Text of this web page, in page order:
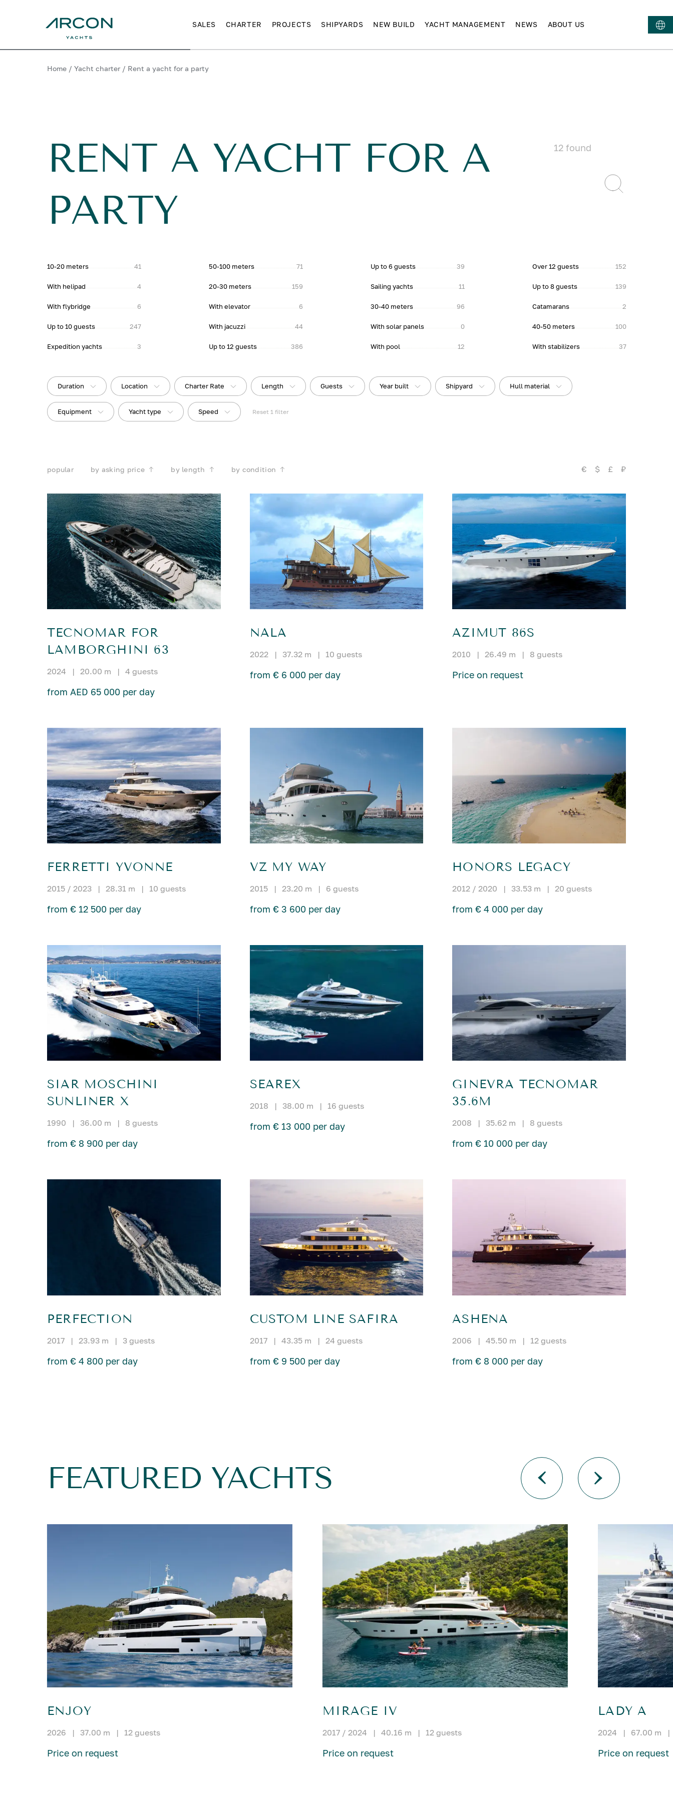
SALES CHARTER PROJECTS SHIPYARDS NEW BUILD YACHT MANAGEMENT NEWS ABOUT US
Home / Yacht charter / Rent a yacht for a party
RENT A YACHT FOR A
PARTY
12 found
10-20 meters 41 50-100 meters 71 Up to 6 guests 39 Over 12 guests 152
With helipad 4 20-30 meters 159 Sailing yachts 11 Up to 8 guests 139
With flybridge 6 With elevator 6 30-40 meters 96 Catamarans 2
Up to 10 guests 247 With jacuzzi 44 With solar panels 0 40-50 meters 100
Expedition yachts 3 Up to 12 guests 386 With pool 12 With stabilizers 37
Duration Location Charter Rate Length Guests Year built Shipyard Hull material
Equipment Yacht type Speed Reset 1 filter
popular by asking price by length by condition € $ £ ₽
TECNOMAR FOR
LAMBORGHINI 63
2024 | 20.00 m | 4 guests
from AED 65 000 per day
NALA
2022 | 37.32 m | 10 guests
from € 6 000 per day
AZIMUT 86S
2010 | 26.49 m | 8 guests
Price on request
FERRETTI YVONNE
2015 / 2023 | 28.31 m | 10 guests
from € 12 500 per day
VZ MY WAY
2015 | 23.20 m | 6 guests
from € 3 600 per day
HONORS LEGACY
2012 / 2020 | 33.53 m | 20 guests
from € 4 000 per day
SIAR MOSCHINI
SUNLINER X
1990 | 36.00 m | 8 guests
from € 8 900 per day
SEAREX
2018 | 38.00 m | 16 guests
from € 13 000 per day
GINEVRA TECNOMAR
35.6M
2008 | 35.62 m | 8 guests
from € 10 000 per day
PERFECTION
2017 | 23.93 m | 3 guests
from € 4 800 per day
CUSTOM LINE SAFIRA
2017 | 43.35 m | 24 guests
from € 9 500 per day
ASHENA
2006 | 45.50 m | 12 guests
from € 8 000 per day
FEATURED YACHTS
ENJOY
2026 | 37.00 m | 12 guests
Price on request
MIRAGE IV
2017 / 2024 | 40.16 m | 12 guests
Price on request
LADY A
2024 | 67.00 m |
Price on request